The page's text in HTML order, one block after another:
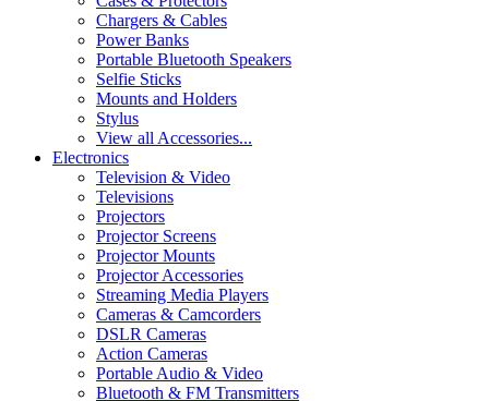
Chargers & Cables
Power Banks
Portable Bluetooth Speakers
Selfie Sticks
Mounts and Holders
Stylus
View all Accessories...
Electronics
Television & Video
Televisions
Projectors
Projector Screens
Projector Mounts
Projector Accessories
Streaming Media Players
Cameras & Camcorders
DSLR Cameras
Action Cameras
Portable Audio & Video
Bluetooth & FM Transmitters